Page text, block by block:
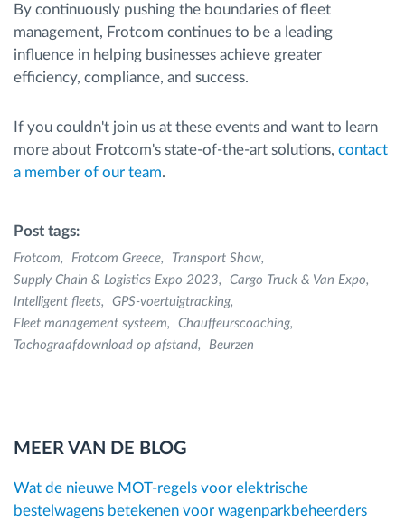
By continuously pushing the boundaries of fleet
management, Frotcom continues to be a leading
influence in helping businesses achieve greater
efficiency, compliance, and success.
If you couldn't join us at these events and want to learn
more about Frotcom's state-of-the-art solutions, contact
a member of our team.
Post tags:
Frotcom Frotcom Greece
Transport Show
Supply Chain & Logistics Expo 2023
Cargo Truck & Van Expo
Intelligent fleets
GPS-voertuigtracking
Fleet management systeem
Chauffeurscoaching
Tachograafdownload op afstand
Beurzen
MEER VAN DE BLOG
Wat de nieuwe MOT-regels voor elektrische
bestelwagens betekenen voor wagenparkbeheerders